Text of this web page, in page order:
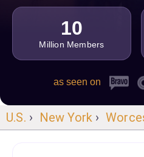
10
Million Members
as seen on
U.S. › New York ›